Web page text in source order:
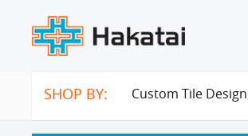
SHOP BY: Custom Tile Design